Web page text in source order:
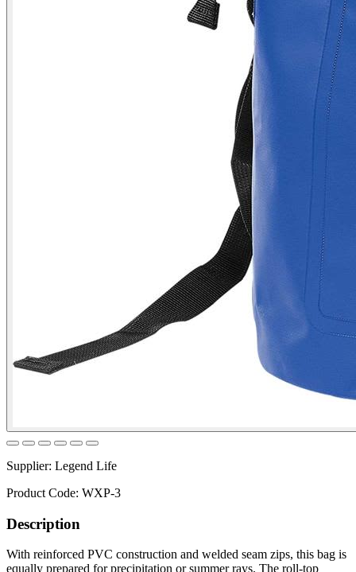
Supplier: Legend Life
Product Code: WXP-3
Description
With reinforced PVC construction and welded seam zips, this bag is
equally prepared for precipitation or summer rays. The roll-top